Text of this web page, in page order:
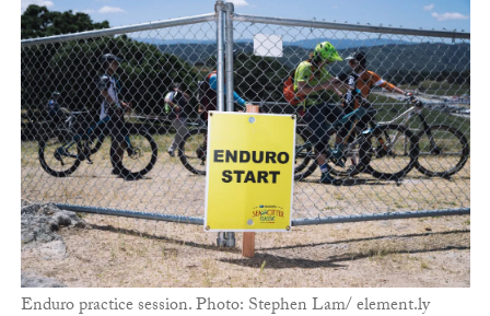
Enduro practice session. Photo: Stephen Lam/ element.ly